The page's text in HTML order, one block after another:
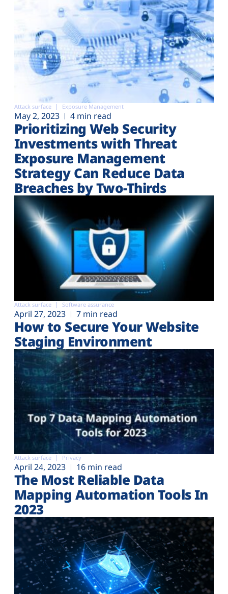
Attack surface Exposure Management
May 2, 2023 4 min read
Prioritizing Web Security
Investments with Threat
Exposure Management
Strategy Can Reduce Data
Breaches by Two-Thirds
Attack surface Software assurance
April 27, 2023 7 min read
How to Secure Your Website
Staging Environment
Attack surface Privacy
April 24, 2023 16 min read
The Most Reliable Data
Mapping Automation Tools In
2023